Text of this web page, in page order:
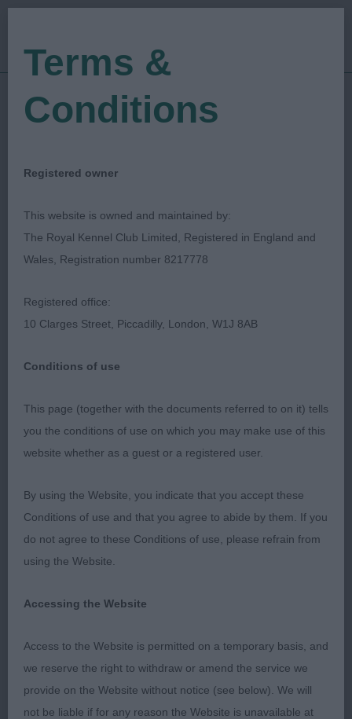
Show Date: 14/01/2023
Judged by:Lesley A Harper
Kirkintilloch Lenzie &
District Canine Society
Breed:Retriever (Golden)
Kirkintilloch Lenzie & District Canine Society
Golden Retrievers
Miss L A Harper (Glynerva)
I would like to thank the committee for their
invitation to judge Golden Retrievers, for their
generous hospitality and my very efficient
stewards Rhian and Eilidh for keeping the ring
Terms &
Conditions
Registered owner
This website is owned and maintained by:
The Royal Kennel Club Limited, Registered in England and
Wales, Registration number 8217778
Registered office:
10 Clarges Street, Piccadilly, London, W1J 8AB
Conditions of use
This page (together with the documents referred to on it) tells
you the conditions of use on which you may make use of this
website whether as a guest or a registered user.
By using the Website, you indicate that you accept these
Conditions of use and that you agree to abide by them. If you
do not agree to these Conditions of use, please refrain from
using the Website.
Accessing the Website
Access to the Website is permitted on a temporary basis, and
we reserve the right to withdraw or amend the service we
provide on the Website without notice (see below). We will
not be liable if for any reason the Website is unavailable at